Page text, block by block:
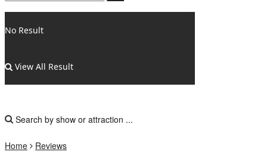
No Result
View All Result
Home Reviews